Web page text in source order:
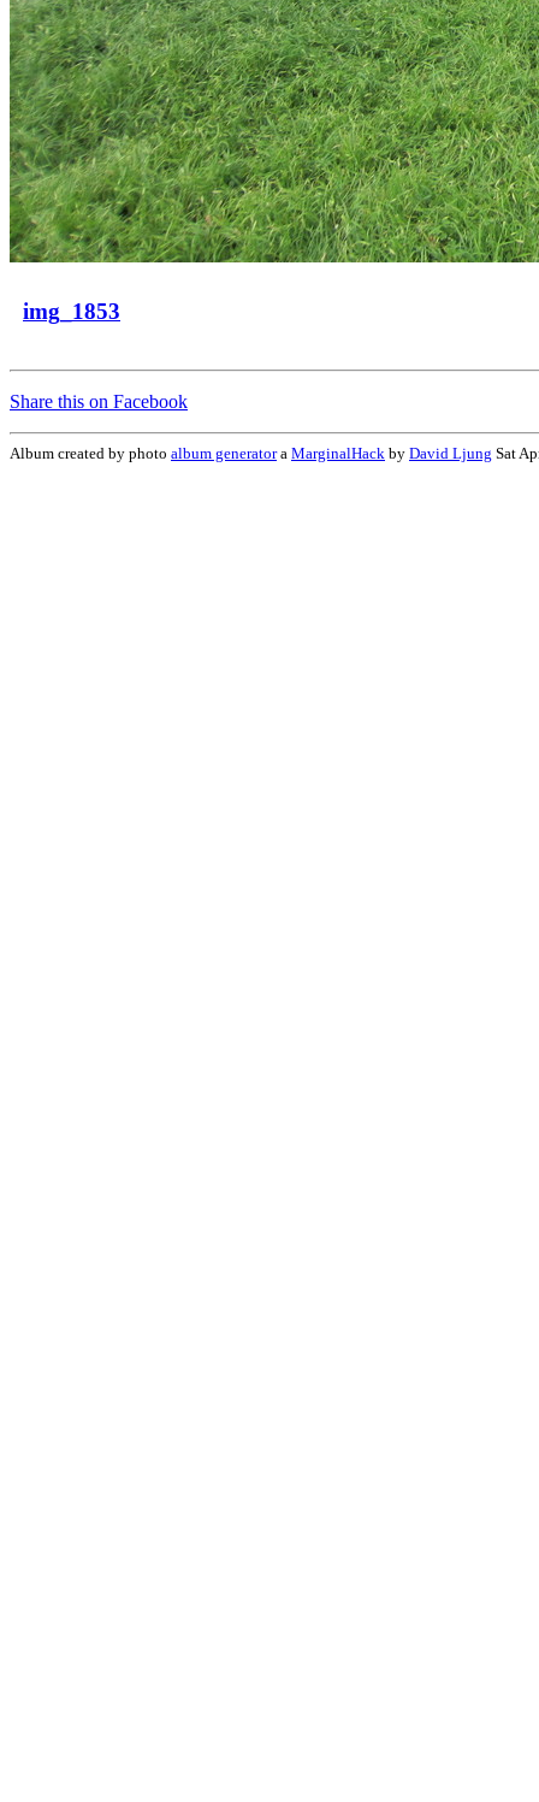
img_1853
Share this on Facebook
Album created by photo album generatora MarginalHack by David Ljung Sat